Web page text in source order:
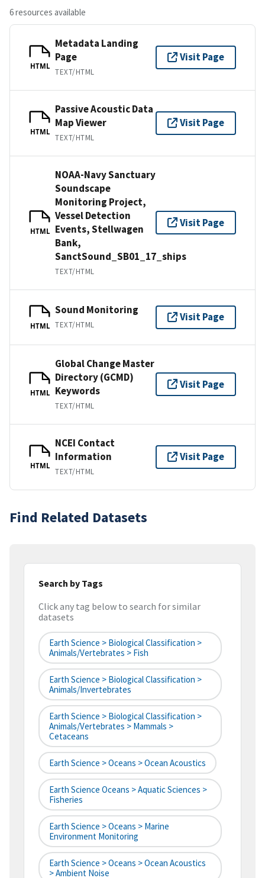
6 resources available
HTML
Metadata Landing
Page
TEXT/HTML
Visit Page
HTML
Passive Acoustic Data
Map Viewer
TEXT/HTML
Visit Page
HTML
NOAA-Navy Sanctuary
Soundscape
Monitoring Project,
Vessel Detection
Events, Stellwagen
Bank,
SanctSound_SB01_17_ships
TEXT/HTML
Visit Page
HTML
Sound Monitoring
TEXT/HTML
Visit Page
HTML
Global Change Master
Directory (GCMD)
Keywords
TEXT/HTML
Visit Page
HTML
NCEI Contact
Information
TEXT/HTML
Visit Page
Find Related Datasets
Search by Tags
Click any tag below to search for similar
datasets
Earth Science > Biological Classification >
Animals/Vertebrates > Fish
Earth Science > Biological Classification >
Animals/Invertebrates
Earth Science > Biological Classification >
Animals/Vertebrates > Mammals >
Cetaceans
Earth Science > Oceans > Ocean Acoustics
Earth Science Oceans > Aquatic Sciences >
Fisheries
Earth Science > Oceans > Marine
Environment Monitoring
Earth Science > Oceans > Ocean Acoustics
> Ambient Noise